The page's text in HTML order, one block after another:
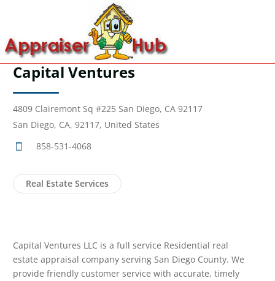
Capital Ventures
4809 Clairemont Sq #225 San Diego, CA 92117
San Diego, CA, 92117, United States
858-531-4068
Real Estate Services
Capital Ventures LLC is a full service Residential real
estate appraisal company serving San Diego County. We
provide friendly customer service with accurate, timely